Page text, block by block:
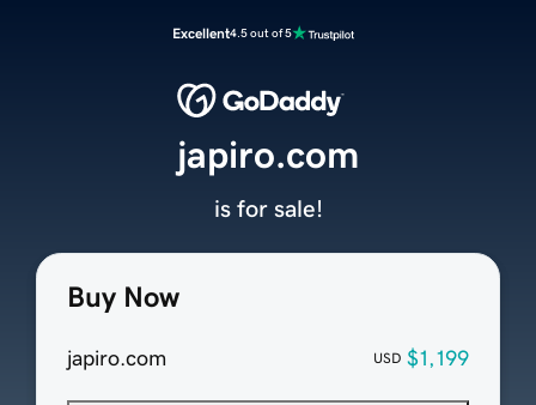
Excellent4.5 out of 5
Buy Now
japiro.com USD $1,199
japiro.com
is for sale!